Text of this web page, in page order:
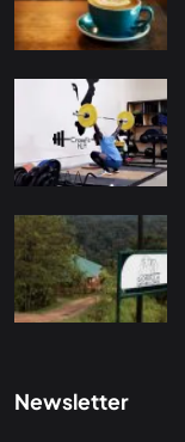
Newsletter